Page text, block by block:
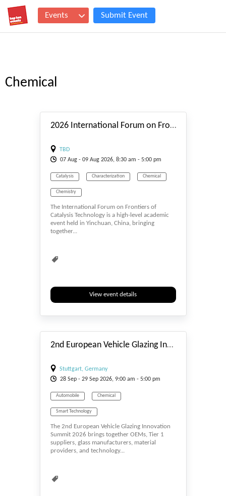
Events Submit Event
Chemical
2026 International Forum on Frontiers of Catalysis Technology (IFFCT-2026)
TBD
07 Aug - 09 Aug 2026, 8:30 am - 5:00 pm
Catalysis Characterization Chemical
Chemistry
The International Forum on Frontiers of
Catalysis Technology is a high-level academic
event held in Yinchuan, China, bringing
together...
View event details
2nd European Vehicle Glazing Innovation Summit 2026
Stuttgart, Germany
28 Sep - 29 Sep 2026, 9:00 am - 5:00 pm
Automobile Chemical
Smart Technology
The 2nd European Vehicle Glazing Innovation
Summit 2026 brings together OEMs, Tier 1
suppliers, glass manufacturers, material
providers, and technology...